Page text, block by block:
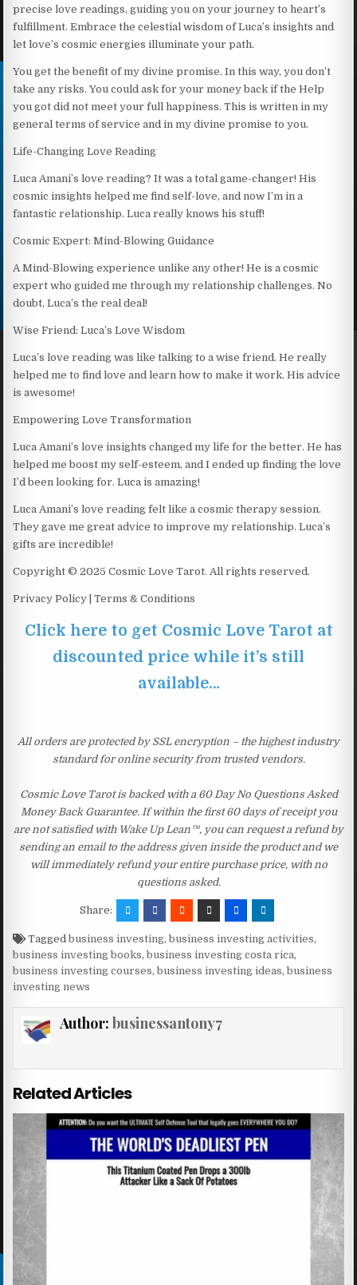
precise love readings, guiding you on your journey to heart’s
fulfillment. Embrace the celestial wisdom of Luca’s insights and
let love’s cosmic energies illuminate your path.
You get the benefit of my divine promise. In this way, you don’t
take any risks. You could ask for your money back if the Help
you got did not meet your full happiness. This is written in my
general terms of service and in my divine promise to you.
Life-Changing Love Reading
Luca Amani’s love reading? It was a total game-changer! His
cosmic insights helped me find self-love, and now I’m in a
fantastic relationship. Luca really knows his stuff!
Cosmic Expert: Mind-Blowing Guidance
A Mind-Blowing experience unlike any other! He is a cosmic
expert who guided me through my relationship challenges. No
doubt, Luca’s the real deal!
Wise Friend: Luca’s Love Wisdom
Luca’s love reading was like talking to a wise friend. He really
helped me to find love and learn how to make it work. His advice
is awesome!
Empowering Love Transformation
Luca Amani’s love insights changed my life for the better. He has
helped me boost my self-esteem, and I ended up finding the love
I’d been looking for. Luca is amazing!
Luca Amani’s love reading felt like a cosmic therapy session.
They gave me great advice to improve my relationship. Luca’s
gifts are incredible!
Copyright © 2025 Cosmic Love Tarot. All rights reserved.
Privacy Policy | Terms & Conditions
Click here to get Cosmic Love Tarot at
discounted price while it’s still
available…
All orders are protected by SSL encryption – the highest industry
standard for online security from trusted vendors.
Cosmic Love Tarot is backed with a 60 Day No Questions Asked
Money Back Guarantee. If within the first 60 days of receipt you
are not satisfied with Wake Up Lean™, you can request a refund by
sending an email to the address given inside the product and we
will immediately refund your entire purchase price, with no
questions asked.
Share:
Taggedbusiness investing,business investing activities,
business investing books,business investing costa rica,
business investing courses,business investing ideas,business
investing news
Author: businessantony7
Related Articles